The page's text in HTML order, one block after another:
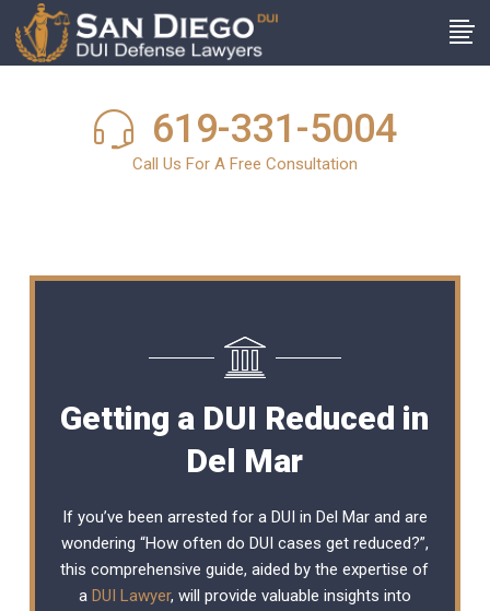
619-331-5004
Call Us For A Free Consultation
Getting a DUI Reduced in
Del Mar
If you’ve been arrested for a DUI in Del Mar and are
wondering “How often do DUI cases get reduced?”,
this comprehensive guide, aided by the expertise of
a DUI Lawyer, will provide valuable insights into